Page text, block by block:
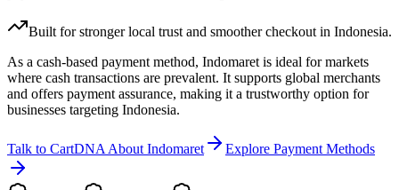
Built for stronger local trust and smoother checkout in Indonesia.
As a cash-based payment method, Indomaret is ideal for markets
where cash transactions are prevalent. It supports global merchants
and offers payment assurance, making it a trustworthy option for
businesses targeting Indonesia.
Talk to CartDNA About Indomaret Explore Payment Methods